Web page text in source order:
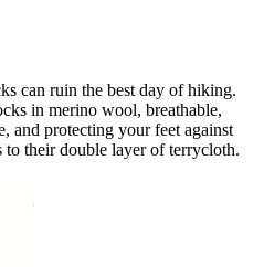
can ruin the best day of hiking.
in merino wool, breathable,
and protecting your feet against
to their double layer of terrycloth.